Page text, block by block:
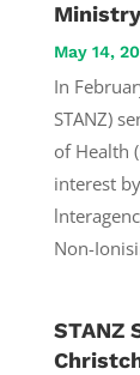
May 14,
In
STANZ)
of Health
interest
Non-
STANZ